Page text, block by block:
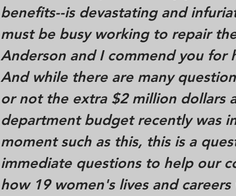
benefits--is devastating and
must be busy working to repair
Anderson and I commend you for
And while there are many
or not the extra $2 million dollars
department budget recently was
moment such as this, this is a
immediate questions to help our
how 19 women's lives and